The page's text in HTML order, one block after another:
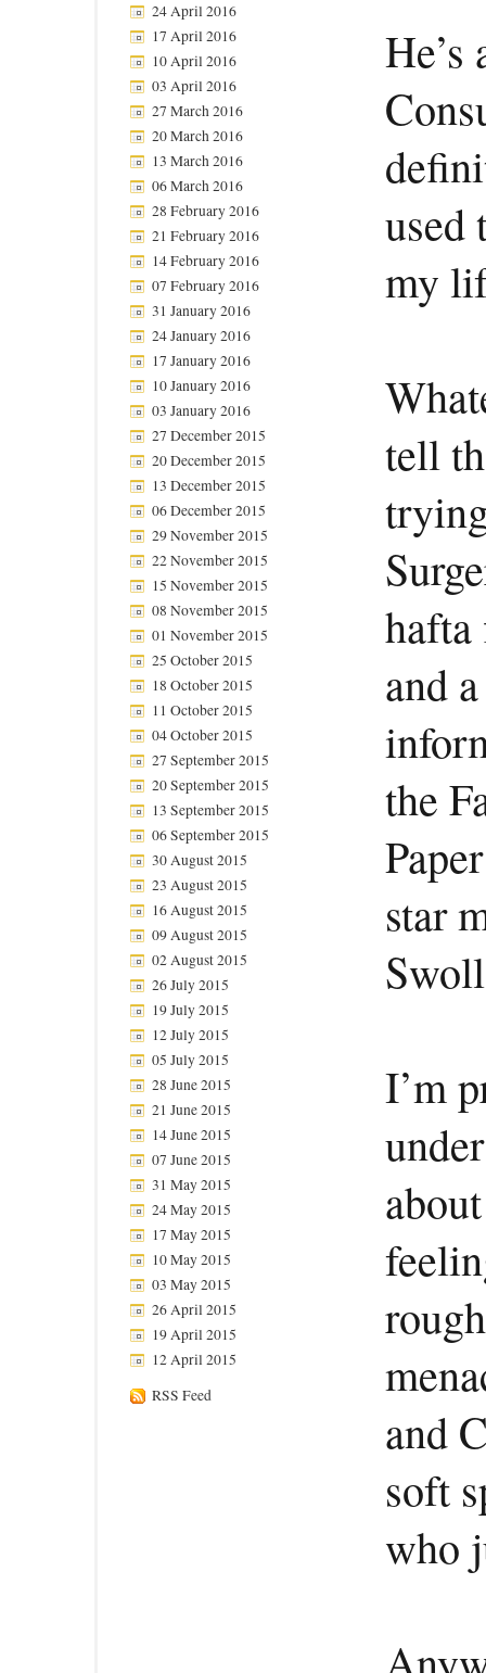
24 April 2016
17 April 2016
10 April 2016
03 April 2016
27 March 2016
20 March 2016
13 March 2016
06 March 2016
28 February 2016
21 February 2016
14 February 2016
07 February 2016
31 January 2016
24 January 2016
17 January 2016
10 January 2016
03 January 2016
27 December 2015
20 December 2015
13 December 2015
06 December 2015
29 November 2015
22 November 2015
15 November 2015
08 November 2015
01 November 2015
25 October 2015
18 October 2015
11 October 2015
04 October 2015
27 September 2015
20 September 2015
13 September 2015
06 September 2015
30 August 2015
23 August 2015
16 August 2015
09 August 2015
02 August 2015
26 July 2015
19 July 2015
12 July 2015
05 July 2015
28 June 2015
21 June 2015
14 June 2015
07 June 2015
31 May 2015
24 May 2015
17 May 2015
10 May 2015
03 May 2015
26 April 2015
19 April 2015
12 April 2015
RSS Feed
He’s
used
my
tell
and
the
star
I’m
and
soft
who